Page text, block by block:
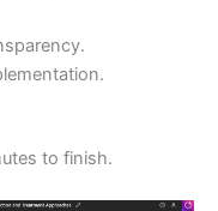
to finish.